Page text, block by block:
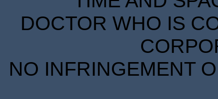
DOCTOR WHO IS
NO INFRINGEMENT